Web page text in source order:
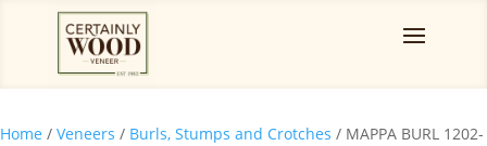
Home / Veneers / Burls, Stumps and Crotches / MAPPA BURL 1202-